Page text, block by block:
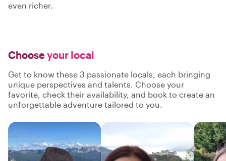
even richer.
Chooseyour local
Get to know these 3 passionate locals, each bringing
unique perspectives and talents. Choose your
favorite, check their availability, and book to create an
unforgettable adventure tailored to you.